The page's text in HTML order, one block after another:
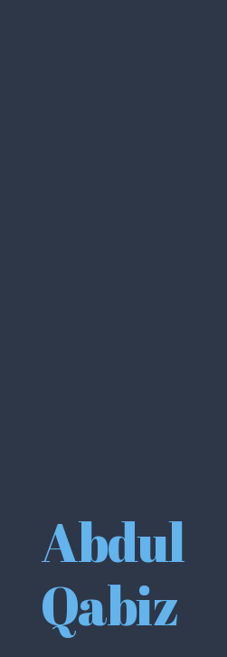
Abdul
Qabiz